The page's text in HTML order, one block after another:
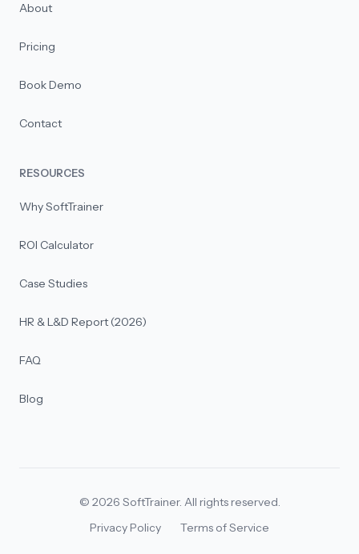
About
Pricing
Book Demo
Contact
RESOURCES
Why SoftTrainer
ROI Calculator
Case Studies
HR & L&D Report (2026)
FAQ
Blog
© 2026 SoftTrainer. All rights reserved.
Privacy Policy
Terms of Service